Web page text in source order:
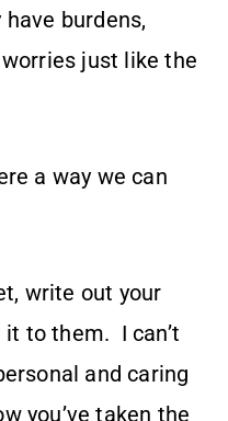
burdens,
just like the
a way we can
write out your
to them. I can’t
and caring
you’ve taken the